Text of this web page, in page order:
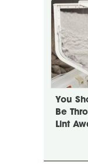
You
Be
Lint